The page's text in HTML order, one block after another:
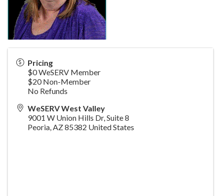
Pricing
$0 WeSERV Member
$20 Non-Member
No Refunds
WeSERV West Valley
9001 W Union Hills Dr, Suite 8
Peoria,AZ85382 United States